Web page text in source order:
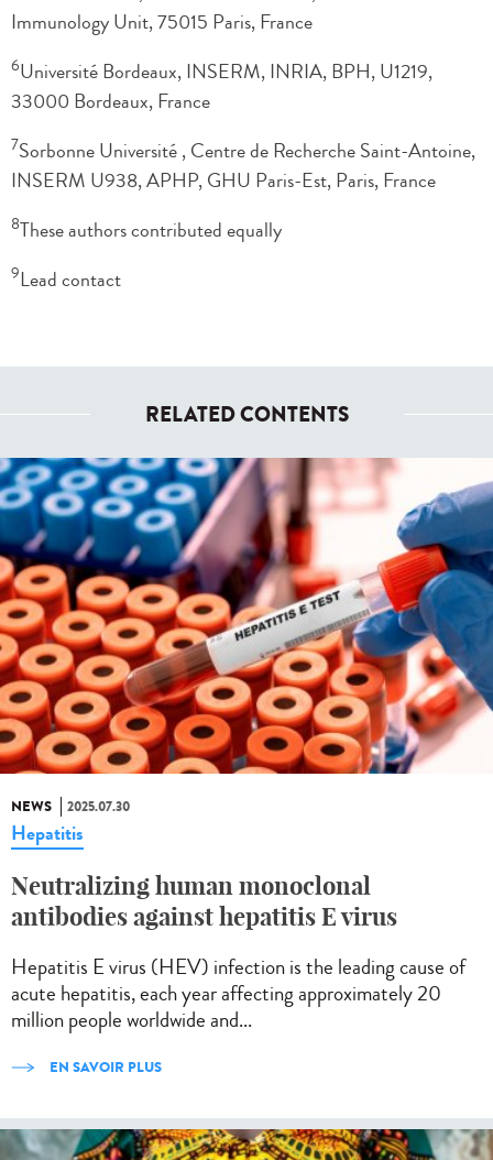
Immunology Unit, 75015 Paris, France
6Université Bordeaux, INSERM, INRIA, BPH, U1219,
33000 Bordeaux, France
7Sorbonne Université , Centre de Recherche Saint-Antoine,
INSERM U938, APHP, GHU Paris-Est, Paris, France
8These authors contributed equally
9Lead contact
RELATED CONTENTS
NEWS 2025.07.30
Hepatitis
Neutralizing human monoclonal
antibodies against hepatitis E virus
Hepatitis E virus (HEV) infection is the leading cause of
acute hepatitis, each year affecting approximately 20
million people worldwide and...
EN SAVOIR PLUS